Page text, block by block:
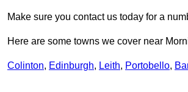
Make sure you contact us today for a
Here are some towns we cover near
Colinton, Edinburgh, Leith, Portobello,